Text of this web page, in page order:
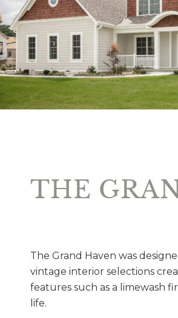
THE
The Grand Haven was
vintage interior selections
features such as a limewash
life.